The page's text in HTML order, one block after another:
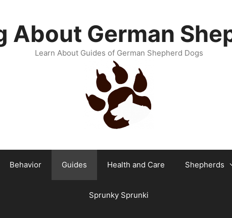
About German
Learn About Guides of German Shepherd Dogs
Behavior Guides Health and Care Shepherds
Sprunky Sprunki